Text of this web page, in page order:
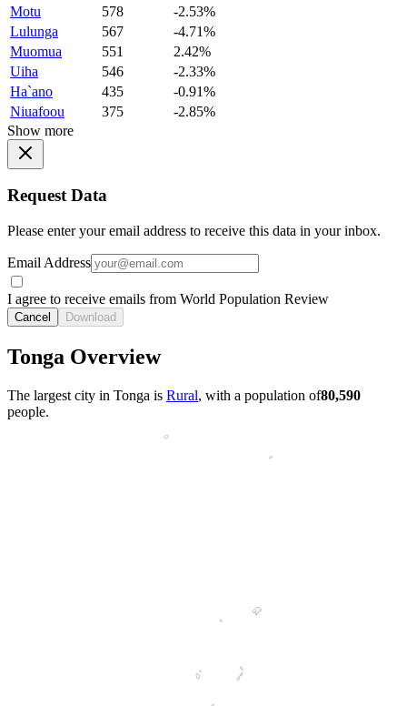
Motu
578
-2.53%
Lulunga
567
-4.71%
Muomua
551
2.42%
Uiha
546
-2.33%
Ha`ano
435
-0.91%
Niuafoou
375
-2.85%
Show more
Request Data
Please enter your email address to receive this data in your inbox.
Email Address
I agree to receive emails from World Population Review
Cancel Download
Tonga Overview
The largest city in Tonga is Rural, with a population of80,590
people.